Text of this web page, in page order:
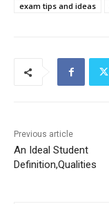
exam tips and ideas
Previous article
An Ideal Student
Definition,Qualities